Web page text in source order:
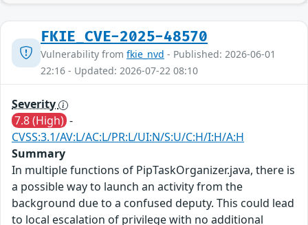
FKIE_CVE-2025-48570
Vulnerability from fkie_nvd - Published: 2026-06-01
22:16 - Updated: 2026-07-22 08:10
Severity
7.8 (High) -
CVSS:3.1/AV:L/AC:L/PR:L/UI:N/S:U/C:H/I:H/A:H
Summary
In multiple functions of PipTaskOrganizer.java, there is
a possible way to launch an activity from the
background due to a confused deputy. This could lead
to local escalation of privilege with no additional